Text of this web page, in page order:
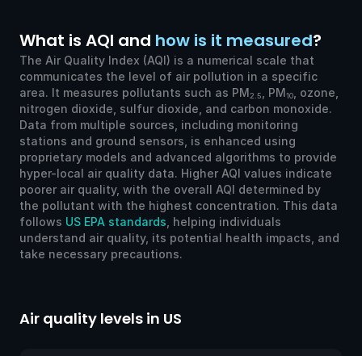
What is AQI and how is it measured?
The Air Quality Index (AQI) is a numerical scale that
communicates the level of air pollution in a specific
area. It measures pollutants such as PM2.5 , PM10
, ozone,
nitrogen dioxide, sulfur dioxide, and carbon monoxide.
Data from multiple sources, including monitoring
stations and ground sensors, is enhanced using
proprietary models and advanced algorithms to provide
hyper-local air quality data. Higher AQI values indicate
poorer air quality, with the overall AQI determined by
the pollutant with the highest concentration. This data
follows US EPA standards , helping individuals
understand air quality, its potential health impacts, and
take necessary precautions.
Air quality levels in US